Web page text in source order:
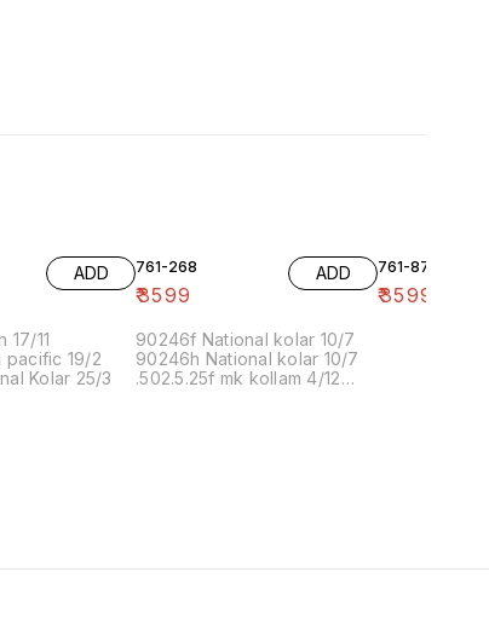
ADD
17/11
19/2
Kolar 25/3
761-268
₹3599
ADD
90246f National kolar 10/7
90246h National kolar 10/7
.502.5.25f mk kollam 4/12
761-87
₹3599